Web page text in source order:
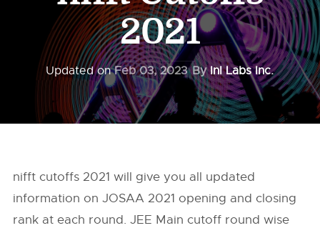
2021
Updated onFeb 03, 2023 ByInI Labs Inc.
nifft cutoffs 2021 will give you all updated
information on JOSAA 2021 opening and closing
rank at each round. JEE Main cutoff round wise